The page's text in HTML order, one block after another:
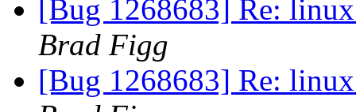
[Bug 1268683] Re:
Brad Figg
[Bug 1268683] Re: